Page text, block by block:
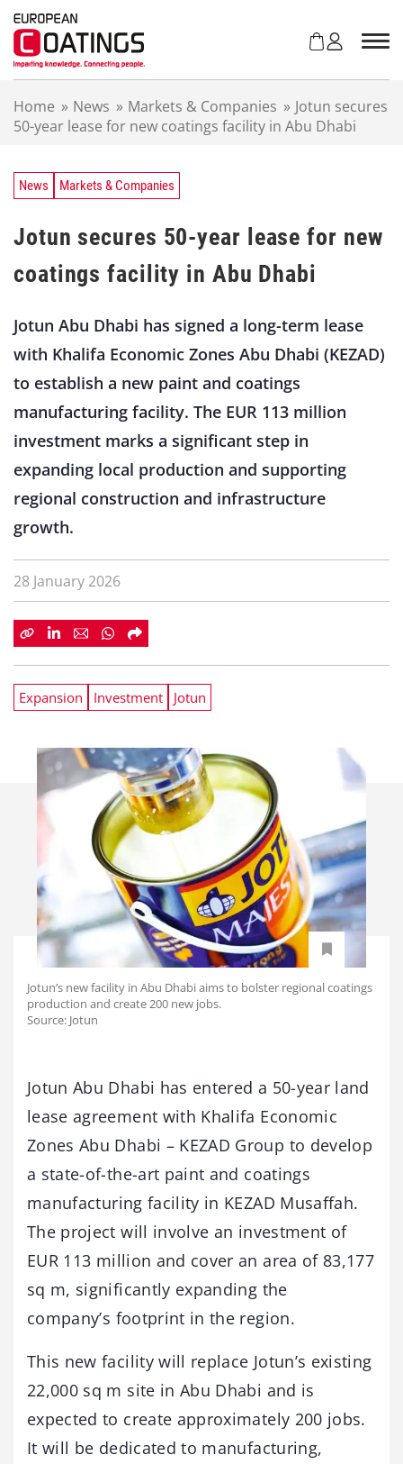
Home » News » Markets & Companies » Jotun secures
50-year lease for new coatings facility in Abu Dhabi
News Markets & Companies
Jotun secures 50-year lease for new
coatings facility in Abu Dhabi
Jotun Abu Dhabi has signed a long-term lease
with Khalifa Economic Zones Abu Dhabi (KEZAD)
to establish a new paint and coatings
manufacturing facility. The EUR 113 million
investment marks a significant step in
expanding local production and supporting
regional construction and infrastructure
growth.
28 January 2026
Expansion Investment Jotun
Jotun’s new facility in Abu Dhabi aims to bolster regional coatings
production and create 200 new jobs.
Source: Jotun
Jotun Abu Dhabi has entered a 50-year land
lease agreement with Khalifa Economic
Zones Abu Dhabi – KEZAD Group to develop
a state-of-the-art paint and coatings
manufacturing facility in KEZAD Musaffah.
The project will involve an investment of
EUR 113 million and cover an area of 83,177
sq m, significantly expanding the
company’s footprint in the region.
This new facility will replace Jotun’s existing
22,000 sq m site in Abu Dhabi and is
expected to create approximately 200 jobs.
It will be dedicated to manufacturing,